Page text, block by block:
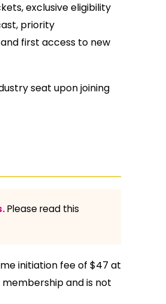
exclusive eligibility
priority
first access to new
seat upon joining
Please read this
initiation fee of $47 at
and is not